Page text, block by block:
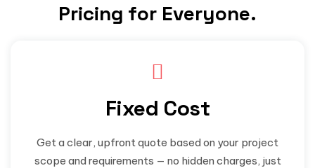
Pricing for Everyone.
Fixed Cost
Get a clear, upfront quote based on your project
scope and requirements — no hidden charges, just